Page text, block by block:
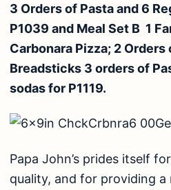
3 Orders of Pasta and 6
P1039 and Meal Set B 1
Carbonara Pizza; 2
Breadsticks 3 orders of
sodas for P1119.
Papa John’s prides itself
quality, and for providing a